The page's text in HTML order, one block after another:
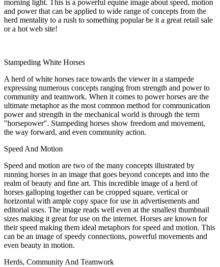
morning light. This is a powerful equine image about speed, motion
and power that can be applied to wide range of concepts from the
herd mentality to a rush to something popular be it a great retail sale
or a hot web site!
Stampeding White Horses
A herd of white horses race towards the viewer in a stampede
expressing numerous concepts ranging from strength and power to
community and teamwork. When it comes to power horses are the
ultimate metaphor as the most common method for communication
power and strength in the mechanical world is through the term
"horsepower". Stampeding horses show freedom and movement,
the way forward, and even community action.
Speed And Motion
Speed and motion are two of the many concepts illustrated by
running horses in an image that goes beyond concepts and into the
realm of beauty and fine art. This incredible image of a herd of
horses galloping together can be cropped square, vertical or
horizontal with ample copy space for use in advertisements and
editorial uses. The image reads well even at the smallest thumbnail
sizes making it great for use on the internet. Horses are known for
their speed making them ideal metaphors for speed and motion. This
can be an image of speedy connections, powerful movements and
even beauty in motion.
Herds, Community And Teamwork